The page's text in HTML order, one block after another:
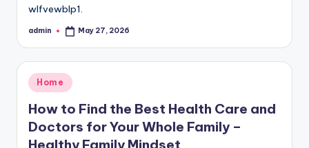
wlfvewblp1.
Posted
admin May 27, 2026
Posted
in
Home
How to Find the Best Health Care and
Doctors for Your Whole Family –
Healthy Family Mindset